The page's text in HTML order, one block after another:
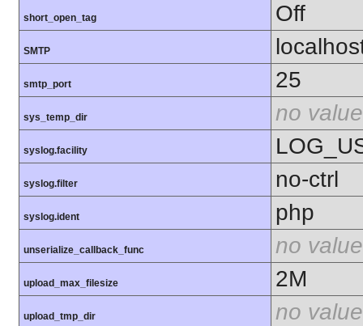
short_open_tag Off
SMTP
smtp_port 25
sys_temp_dir no value
syslog.facility
syslog.filter no-ctrl
syslog.ident php
unserialize_callback_func no value
upload_max_filesize 2M
upload_tmp_dir no value